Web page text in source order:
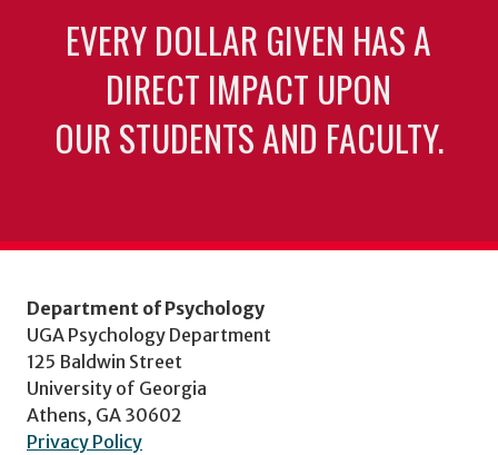
EVERY DOLLAR GIVEN HAS A
DIRECT IMPACT UPON
OUR STUDENTS AND FACULTY.
Department of Psychology
UGA Psychology Department
125 Baldwin Street
University of Georgia
Athens, GA 30602
Privacy Policy